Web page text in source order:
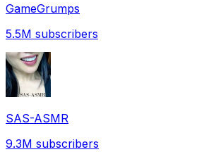
GameGrumps
5.5M subscribers
SAS-ASMR
9.3M subscribers